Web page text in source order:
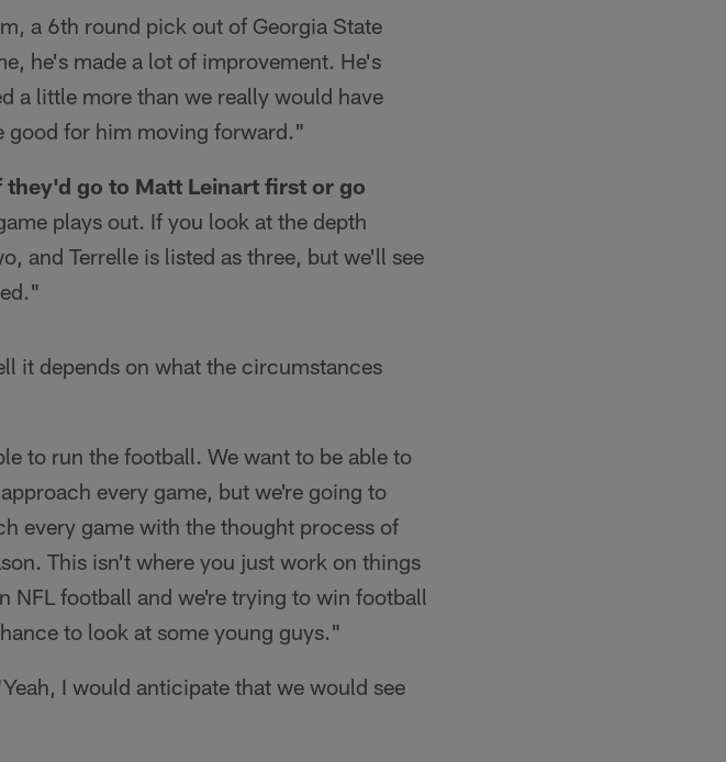
a 6th round pick out of Georgia State
he's made a lot of improvement. He's
a little more than we really would have
good for him moving forward."
go to Matt Leinart first or go
plays out. If you look at the depth
and Terrelle is listed as three, but we'll see
it depends on what the circumstances
to run the football. We want to be able to
every game, but we're going to
every game with the thought process of
This isn't where you just work on things
NFL football and we're trying to win football
to look at some young guys."
I would anticipate that we would see